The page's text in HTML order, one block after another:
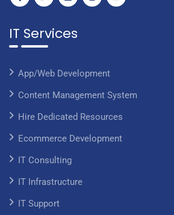
IT Services
App/Web Development
Content Management System
Hire Dedicated Resources
Ecommerce Development
IT Consulting
IT Infrastructure
IT Support